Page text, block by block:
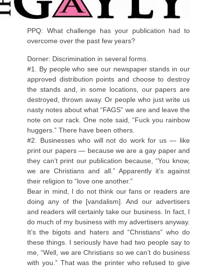
PPQ: What challenge has your publication had to
overcome over the past few years?
Dorner: Discrimination in several forms.
#1. By people who see our newspaper stands in our
approved distribution points and choose to destroy
the stands and, in some locations, our papers are
destroyed, thrown away. Or people who just write us
nasty notes about what “FAGS” we are and leave the
note on our rack. One note said, “Fuck you rainbow
huggers.” There have been others.
#2. Businesses who will not do work for us — like
print our papers — because we are a gay paper and
they can’t print our publication because, “You know,
we are Christians and all.” Apparently it’s against
their religion to “love one another.”
Bear in mind, I do not think our fans or readers are
doing any of the [vandalism]. And our advertisers
and readers will certainly take our business. In fact, I
do much of my business with my advertisers anyway.
It’s the bigots and haters and “Christians” who do
these things. I seriously have had two people say to
me, “Well, we are Christians so we can’t do business
with you.” That was the printer who refused to give